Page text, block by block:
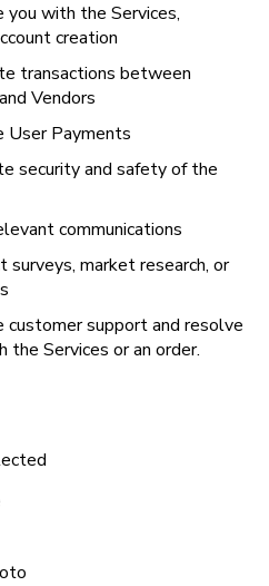
you with the Services,
creation
transactions between
Vendors
User Payments
security and safety of the
communications
surveys, market research, or
customer support and resolve
the Services or an order.